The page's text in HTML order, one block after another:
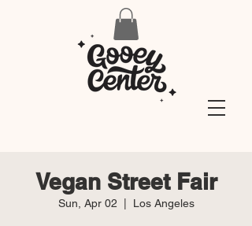
Vegan Street Fair
Sun, Apr 02 Los Angeles